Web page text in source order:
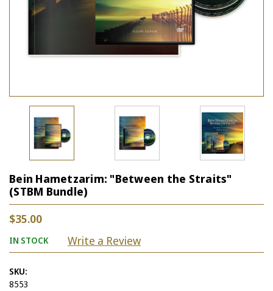
Bein Hametzarim: "Between the Straits"
(STBM Bundle)
$35.00
IN STOCK Write a Review
SKU:
8553